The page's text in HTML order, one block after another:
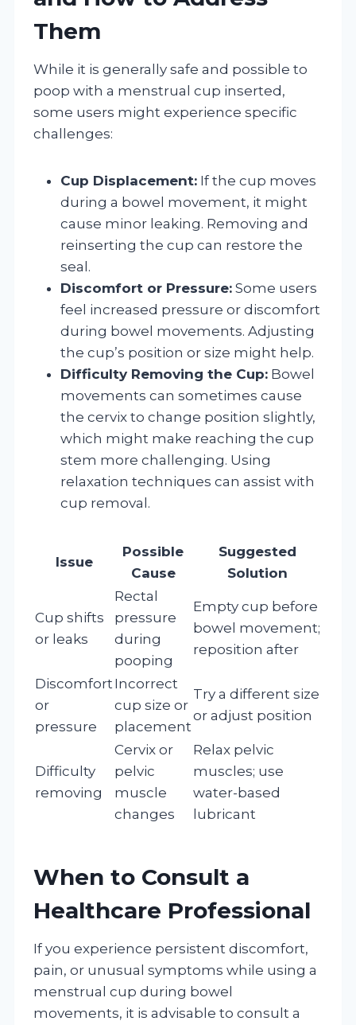
Them
While it is generally safe and possible to
poop with a menstrual cup inserted,
some users might experience specific
challenges:
Cup Displacement: If the cup moves
during a bowel movement, it might
cause minor leaking. Removing and
reinserting the cup can restore the
seal.
Discomfort or Pressure: Some users
feel increased pressure or discomfort
during bowel movements. Adjusting
the cup’s position or size might help.
Difficulty Removing the Cup: Bowel
movements can sometimes cause
the cervix to change position slightly,
which might make reaching the cup
stem more challenging. Using
relaxation techniques can assist with
cup removal.
Issue
Possible
Cause
Suggested
Solution
Cup shifts
or leaks
Rectal
pressure
during
pooping
Empty cup before
bowel movement;
reposition after
Discomfort
or
pressure
Incorrect
cup size or
placement
Try a different size
or adjust position
Difficulty
removing
Cervix or
pelvic
muscle
changes
Relax pelvic
muscles; use
water-based
lubricant
When to Consult a
Healthcare Professional
If you experience persistent discomfort,
pain, or unusual symptoms while using a
menstrual cup during bowel
movements, it is advisable to consult a